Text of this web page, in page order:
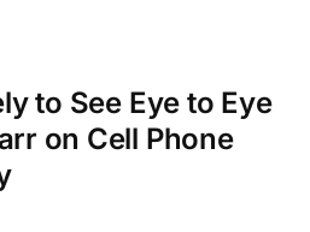
to See Eye to Eye
on Cell Phone